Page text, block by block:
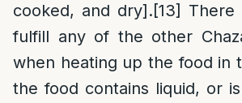
cooked, and dry].[13]
fulfill any of the other
when heating up the food in
the food contains liquid, or